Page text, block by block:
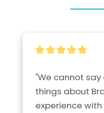
"We cannot
things about
experience